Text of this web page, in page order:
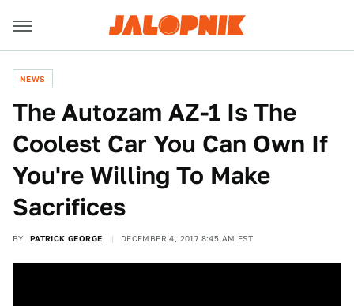
NEWS
The Autozam AZ-1 Is The
Coolest Car You Can Own If
You're Willing To Make
Sacrifices
BY PATRICK GEORGE DECEMBER 4, 2017 8:45 AM EST